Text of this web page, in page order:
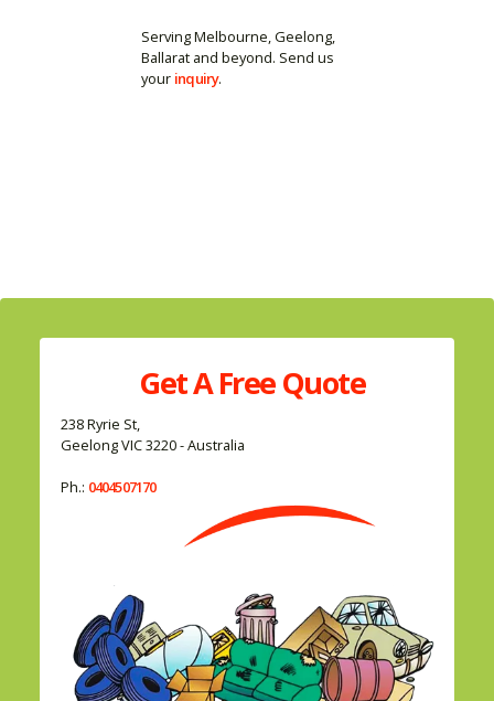
Serving Melbourne, Geelong,
Ballarat and beyond. Send us
your inquiry.
Get AFreeQuote
238 Ryrie St,
Geelong VIC 3220 - Australia
Ph.: 0404507170